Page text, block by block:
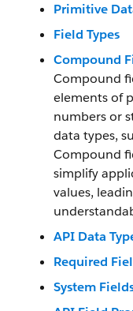
Primitive
Field Types
Compound
Compound
elements of
numbers or
data types,
Compound
simplify
values,
API Data
Required
System